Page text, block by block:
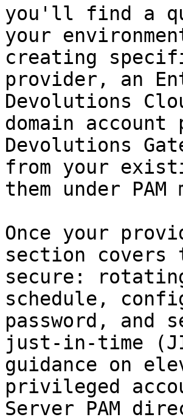
you'll find a
your
creating
provider, an
Devolutions
domain
Devolutions
from your
them under PAM
Once your
section covers
secure:
schedule,
password, and
just-in-time
guidance on
privileged
Server PAM